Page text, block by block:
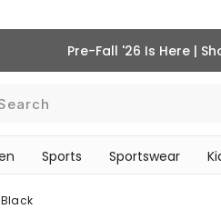
Pre-Fall '26 Is Here |
Sports Sportswear